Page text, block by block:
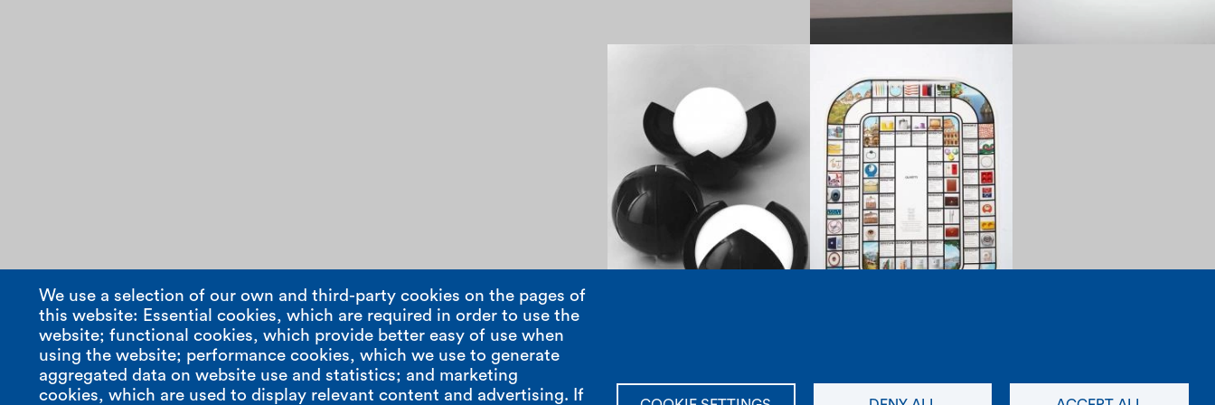
1960
1970
We use a selection of our own and third-party cookies on the pages of
this website: Essential cookies, which are required in order to use the
website; functional cookies, which provide better easy of use when
using the website; performance cookies, which we use to generate
aggregated data on website use and statistics; and marketing
cookies, which are used to display relevant content and advertising. If